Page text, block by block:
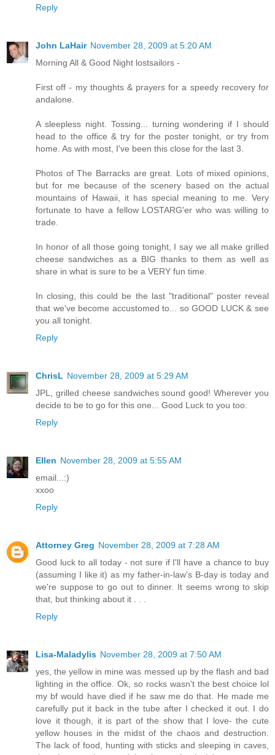
Reply
John LaHair November 28, 2009 at 5:20 AM
Morning All & Good Night lostsailors -
First off - my thoughts & prayers for a speedy recovery for
andalone.
A sleepless night. Tossing... turning wondering if I should
head to the office & try for the poster tonight, or try from
home. As with most, I've been this close for the last 3.
Photos of The Barracks are great. Lots of mixed opinions,
but for me because of the scenery based on the actual
mountains of Hawaii, it has special meaning to me. Very
fortunate to have a fellow LOSTARG'er who was willing to
trade.
In honor of all those going tonight, I say we all make grilled
cheese sandwiches as a BIG thanks to them as well as
share in what is sure to be a VERY fun time.
In closing, this could be the last "traditional" poster reveal
that we've become accustomed to... so GOOD LUCK & see
you all tonight.
Reply
ChrisL November 28, 2009 at 5:29 AM
JPL, grilled cheese sandwiches sound good! Wherever you
decide to be to go for this one... Good Luck to you too.
Reply
Ellen November 28, 2009 at 5:55 AM
email...:)
xxoo
Reply
Attorney Greg November 28, 2009 at 7:28 AM
Good luck to all today - not sure if I'll have a chance to buy
(assuming I like it) as my father-in-law's B-day is today and
we're suppose to go out to dinner. It seems wrong to skip
that, but thinking about it . . .
Reply
Lisa-Maladylis November 28, 2009 at 7:50 AM
yes, the yellow in mine was messed up by the flash and bad
lighting in the office. Ok, so rocks wasn't the best choice lol
my bf would have died if he saw me do that. He made me
carefully put it back in the tube after I checked it out. I do
love it though, it is part of the show that I love- the cute
yellow houses in the midst of the chaos and destruction.
The lack of food, hunting with sticks and sleeping in caves,